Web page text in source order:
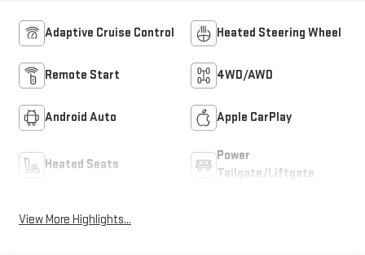
Adaptive Cruise Control Heated Steering Wheel
Remote Start 4WD/AWD
Android Auto Apple CarPlay
Heated Seats
Power
Tailgate/Liftgate
View More Highlights...